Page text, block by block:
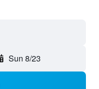
Sun 8/23